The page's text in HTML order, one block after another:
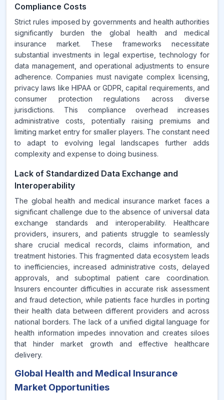
Compliance Costs
Strict rules imposed by governments and health authorities
significantly burden the global health and medical
insurance market. These frameworks necessitate
substantial investments in legal expertise, technology for
data management, and operational adjustments to ensure
adherence. Companies must navigate complex licensing,
privacy laws like HIPAA or GDPR, capital requirements, and
consumer protection regulations across diverse
jurisdictions. This compliance overhead increases
administrative costs, potentially raising premiums and
limiting market entry for smaller players. The constant need
to adapt to evolving legal landscapes further adds
complexity and expense to doing business.
Lack of Standardized Data Exchange and
Interoperability
The global health and medical insurance market faces a
significant challenge due to the absence of universal data
exchange standards and interoperability. Healthcare
providers, insurers, and patients struggle to seamlessly
share crucial medical records, claims information, and
treatment histories. This fragmented data ecosystem leads
to inefficiencies, increased administrative costs, delayed
approvals, and suboptimal patient care coordination.
Insurers encounter difficulties in accurate risk assessment
and fraud detection, while patients face hurdles in porting
their health data between different providers and across
national borders. The lack of a unified digital language for
health information impedes innovation and creates siloes
that hinder market growth and effective healthcare
delivery.
Global Health and Medical Insurance
Market Opportunities